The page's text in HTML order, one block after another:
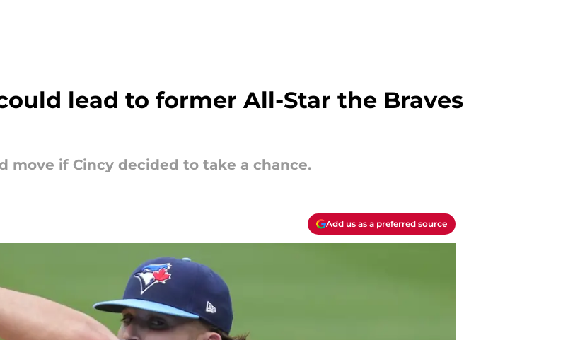
lead to former All-Star the Braves
move if Cincy decided to take a chance.
Add us as a preferred source